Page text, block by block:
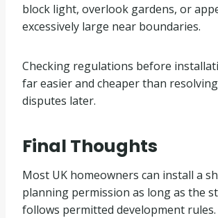
block light, overlook gardens, or
excessively large near boundaries.
Checking regulations before
far easier and cheaper than
disputes later.
Final Thoughts
Most UK homeowners can install a
planning permission as long as the
follows permitted development